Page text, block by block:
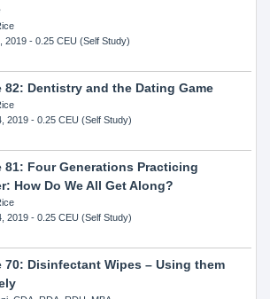
2019- 0.25 CEU (Self Study)
82: Dentistry and the Dating Game
2019- 0.25 CEU (Self Study)
81: Four Generations Practicing
How Do We All Get Along?
2019- 0.25 CEU (Self Study)
70: Disinfectant Wipes – Using them